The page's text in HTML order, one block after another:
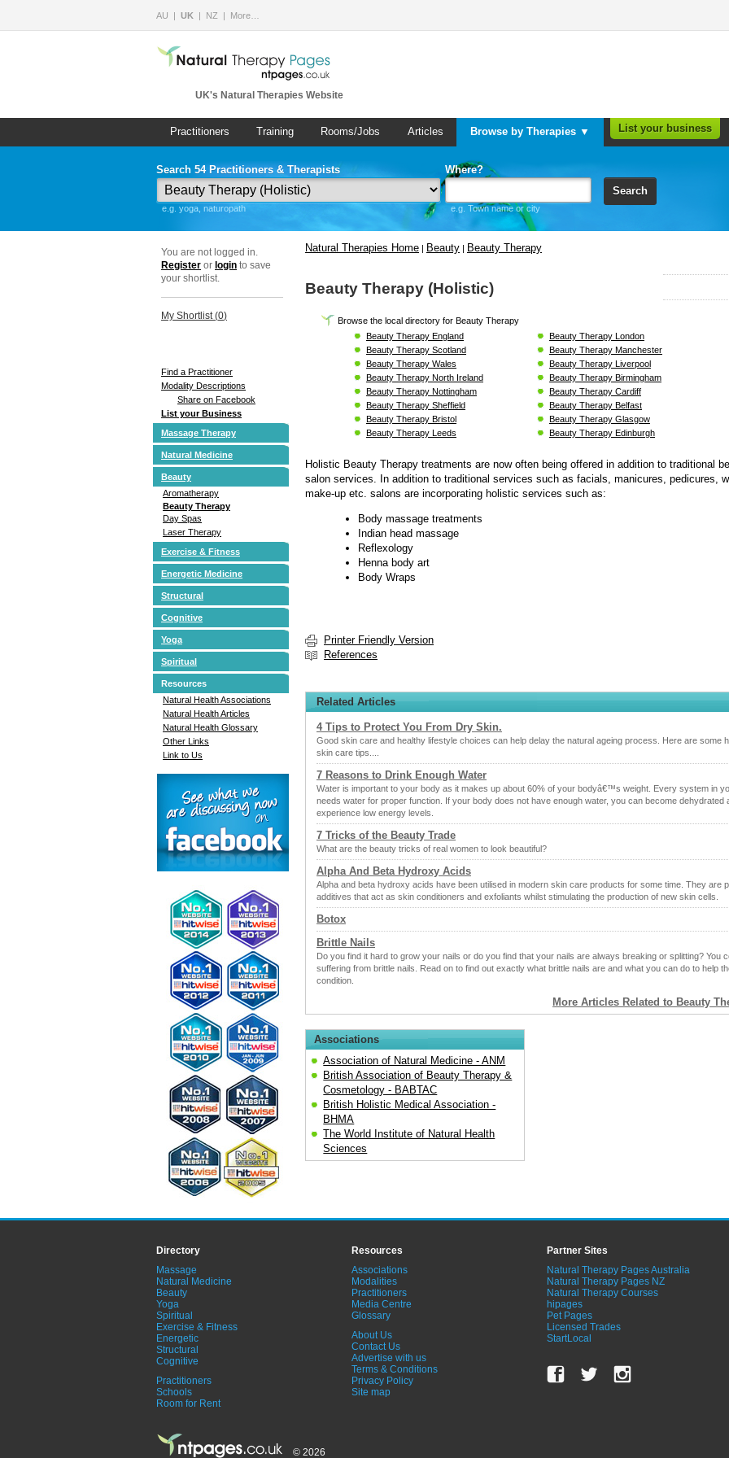
AU UK NZ More…
UK's Natural Therapies Website
Practitioners Training Rooms/Jobs Articles Browse by Therapies ▼ List your business
Search 54 Practitioners & Therapists
e.g. yoga, naturopath
Where?
e.g. Town name or city
Search
You are not logged in.
Register or login to save
your shortlist.
My Shortlist (0)
Find a Practitioner
Modality Descriptions
Share on Facebook
List your Business
Massage Therapy
Natural Medicine
Beauty
Aromatherapy
Beauty Therapy
Day Spas
Laser Therapy
Exercise & Fitness
Energetic Medicine
Structural
Cognitive
Yoga
Spiritual
Resources
Natural Health Associations
Natural Health Articles
Natural Health Glossary
Other Links
Link to Us
Natural Therapies Home | Beauty | Beauty Therapy
Beauty Therapy (Holistic)
Browse the local directory for Beauty Therapy
Beauty Therapy England
Beauty Therapy London
Beauty Therapy Scotland
Beauty Therapy Manchester
Beauty Therapy Wales
Beauty Therapy Liverpool
Beauty Therapy North Ireland
Beauty Therapy Birmingham
Beauty Therapy Nottingham
Beauty Therapy Cardiff
Beauty Therapy Sheffield
Beauty Therapy Belfast
Beauty Therapy Bristol
Beauty Therapy Glasgow
Beauty Therapy Leeds
Beauty Therapy Edinburgh
Holistic Beauty Therapy treatments are now often being offered in addition to traditional
salon services. In addition to traditional services such as facials, manicures, pedicures,
make-up etc. salons are incorporating holistic services such as:
Body massage treatments
Indian head massage
Reflexology
Henna body art
Body Wraps
Printer Friendly Version
References
Related Articles
4 Tips to Protect You From Dry Skin.
Good skin care and healthy lifestyle choices can help delay the natural ageing process. Here are some
skin care tips....
7 Reasons to Drink Enough Water
Water is important to your body as it makes up about 60% of your bodyâ€™s weight. Every system in
needs water for proper function. If your body does not have enough water, you can become dehydrated
experience low energy levels.
7 Tricks of the Beauty Trade
What are the beauty tricks of real women to look beautiful?
Alpha And Beta Hydroxy Acids
Alpha and beta hydroxy acids have been utilised in modern skin care products for some time. They are
additives that act as skin conditioners and exfoliants whilst stimulating the production of new skin cells.
Botox
Brittle Nails
Do you find it hard to grow your nails or do you find that your nails are always breaking or splitting? You
suffering from brittle nails. Read on to find out exactly what brittle nails are and what you can do to help
condition.
More Articles Related to Beauty
Associations
Association of Natural Medicine - ANM
British Association of Beauty Therapy &
Cosmetology - BABTAC
British Holistic Medical Association -
BHMA
The World Institute of Natural Health
Sciences
Directory
Massage
Natural Medicine
Beauty
Yoga
Spiritual
Exercise & Fitness
Energetic
Structural
Cognitive
Practitioners
Schools
Room for Rent
Resources
Associations
Modalities
Practitioners
Media Centre
Glossary
About Us
Contact Us
Advertise with us
Terms & Conditions
Privacy Policy
Site map
Partner Sites
Natural Therapy Pages Australia
Natural Therapy Pages NZ
Natural Therapy Courses
hipages
Pet Pages
Licensed Trades
StartLocal
© 2026